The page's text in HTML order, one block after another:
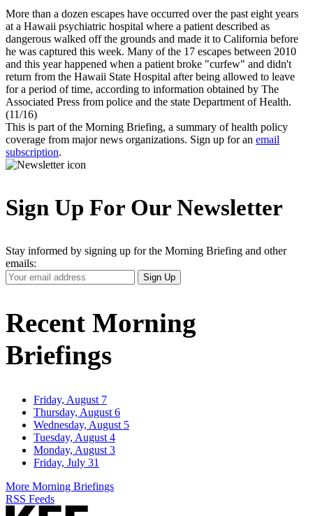
More than a dozen escapes have occurred over the past eight years
at a Hawaii psychiatric hospital where a patient described as
dangerous walked off the grounds and made it to California before
he was captured this week. Many of the 17 escapes between 2010
and this year happened when a patient broke "curfew" and didn't
return from the Hawaii State Hospital after being allowed to leave
for a period of time, according to information obtained by The
Associated Press from police and the state Department of Health.
(11/16)
This is part of the Morning Briefing, a summary of health policy
coverage from major news organizations. Sign up for an email
subscription.
Sign Up For Our Newsletter
Stay informed by signing up for the Morning Briefing and other
emails:
Your
Email
Sign Up
Recent Morning
Briefings
Friday, August 7
Thursday, August 6
Wednesday, August 5
Tuesday, August 4
Monday, August 3
Friday, July 31
More Morning Briefings
RSS Feeds